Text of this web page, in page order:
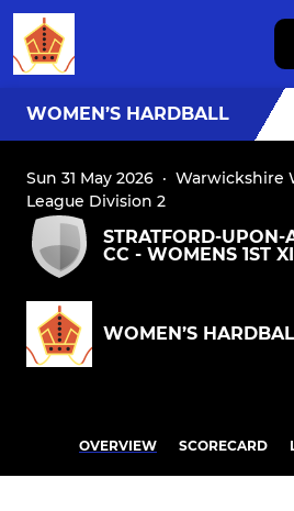
WOMEN’S HARDBALL
Sun 31 May 2026 · Warwickshire
League Division 2
STRATFORD-UPON-
CC - WOMENS 1ST XI
WOMEN’S
OVERVIEW SCORECARD